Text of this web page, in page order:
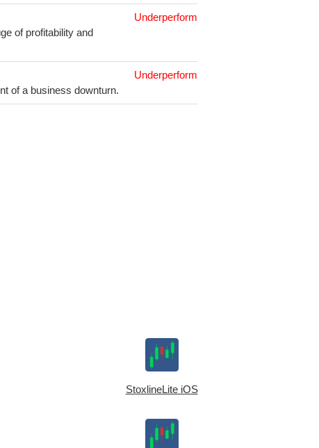
of profitability and
Underperform
of a business downturn.
Underperform
StoxlineLite iOS